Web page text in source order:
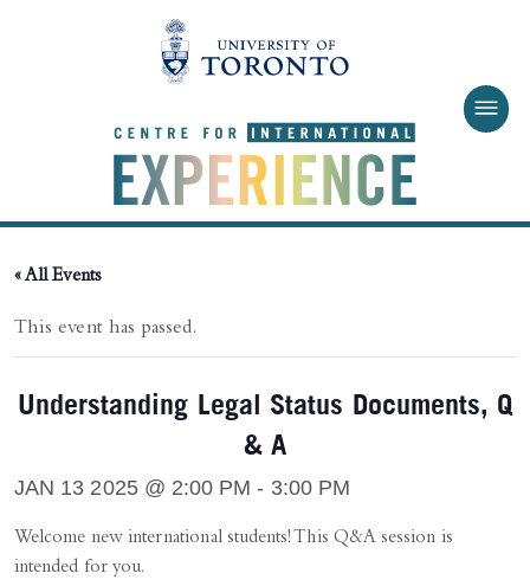
« All Events
This event has passed.
Understanding Legal Status Documents, Q
& A
JAN 13 2025 @ 2:00 PM - 3:00 PM
Welcome new international students! This Q&A session is
intended for you.